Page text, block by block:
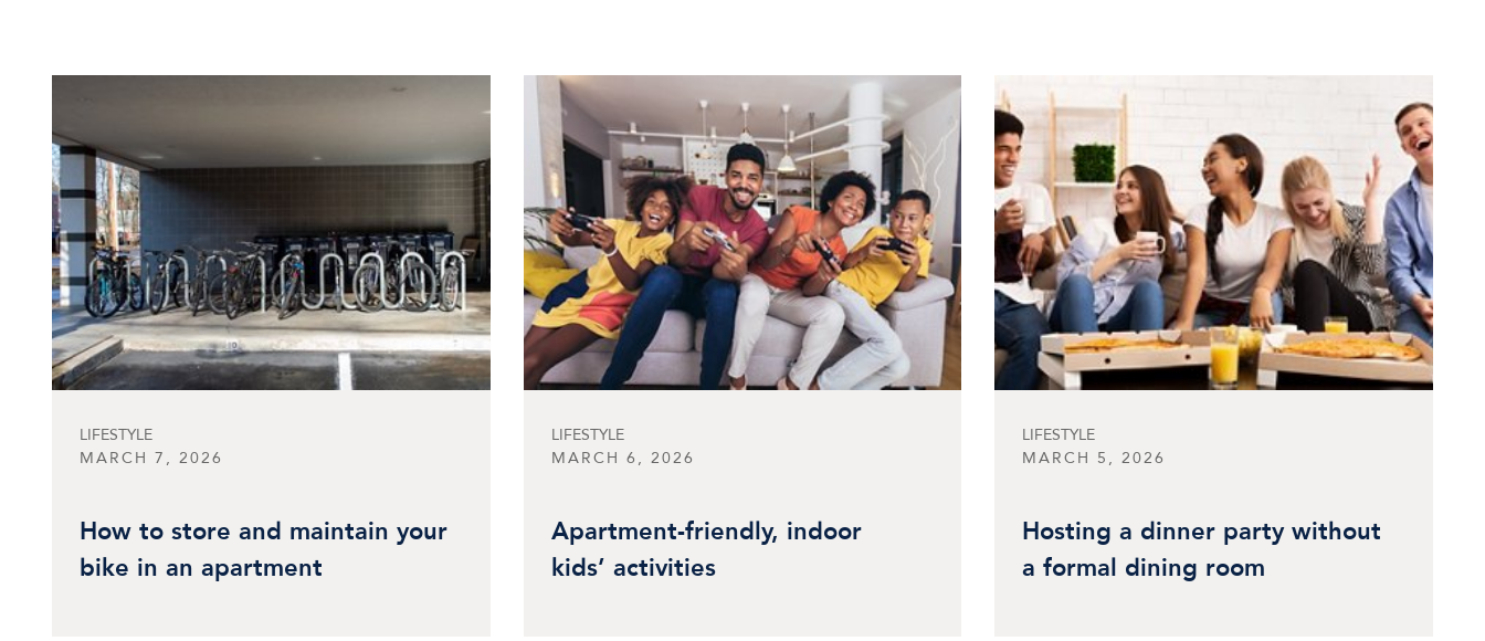
LIFESTYLE
MARCH 7, 2026
How to store and maintain your
bike in an apartment
LIFESTYLE
MARCH 6, 2026
Apartment-friendly, indoor
kids’ activities
LIFESTYLE
MARCH 5, 2026
Hosting a dinner party without
a formal dining room